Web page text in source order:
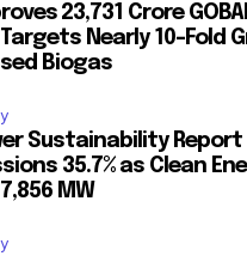
₹23,731 Crore
Nearly 10-Fold
Biogas
Sustainability Report
35.7% as Clean
MW